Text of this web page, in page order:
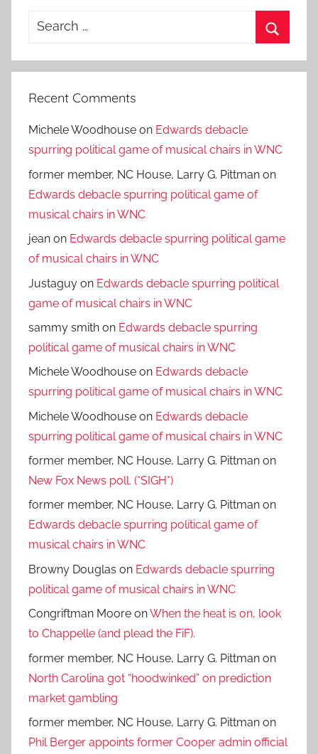
Search
Recent Comments
Michele Woodhouse on Edwards debacle
spurring political game of musical chairs in WNC
former member, NC House, Larry G. Pittman on
Edwards debacle spurring political game of
musical chairs in WNC
jean on Edwards debacle spurring political game
of musical chairs in WNC
Justaguy on Edwards debacle spurring political
game of musical chairs in WNC
sammy smith on Edwards debacle spurring
political game of musical chairs in WNC
Michele Woodhouse on Edwards debacle
spurring political game of musical chairs in WNC
Michele Woodhouse on Edwards debacle
spurring political game of musical chairs in WNC
former member, NC House, Larry G. Pittman on
New Fox News poll. (*SIGH*)
former member, NC House, Larry G. Pittman on
Edwards debacle spurring political game of
musical chairs in WNC
Browny Douglas on Edwards debacle spurring
political game of musical chairs in WNC
Congriftman Moore onWhen the heat is on, look
to Chappelle (and plead the FiF).
former member, NC House, Larry G. Pittman on
North Carolina got “hoodwinked” on prediction
market gambling
former member, NC House, Larry G. Pittman on
Phil Berger appoints former Cooper admin official